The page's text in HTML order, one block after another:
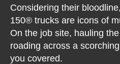
Considering their
150® trucks are icons of
On the job site, hauling
roading across a
you covered.